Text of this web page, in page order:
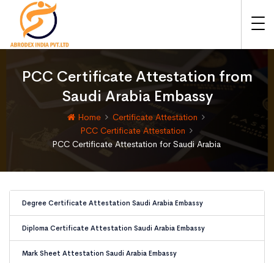
PCC Certificate Attestation from
Saudi Arabia Embassy
Home
Certificate Attestation
PCC Certificate Attestation
PCC Certificate Attestation for Saudi Arabia
Degree Certificate Attestation Saudi Arabia Embassy
Diploma Certificate Attestation Saudi Arabia Embassy
Mark Sheet Attestation Saudi Arabia Embassy